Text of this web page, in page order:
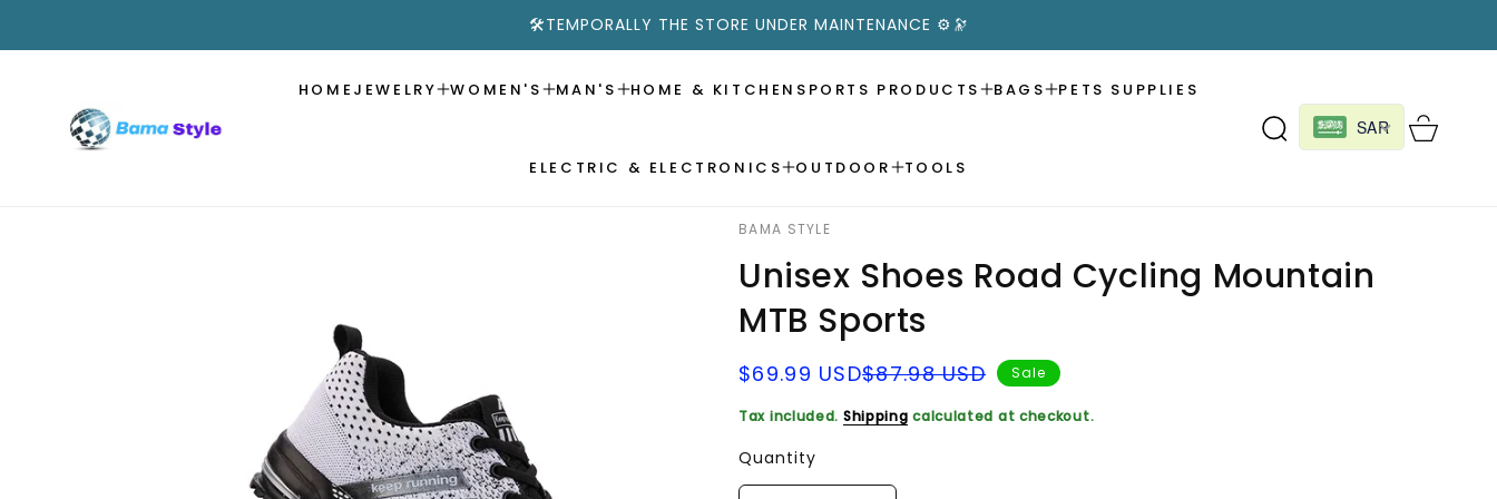
🛠️TEMPORALLY THE STORE UNDER MAINTENANCE ⚙️🔭
HOME JEWELRY WOMEN'S MAN'S HOME & KITCHEN SPORTS PRODUCTS BAGS PETS SUPPLIES
ELECTRIC & ELECTRONICS OUTDOOR TOOLS
SAR Cart
BAMA STYLE
Unisex Shoes Road Cycling Mountain
MTB Sports
Sale
price
$69.99 USD
Regular
price
$87.98 USD Sale
Tax included. Shipping calculated at checkout.
Quantity